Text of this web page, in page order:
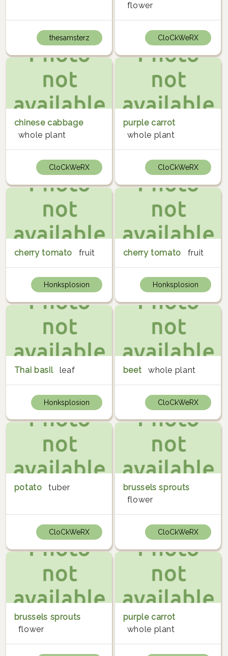
thesamsterz
flower
CloCkWeRX
chinese cabbage
whole plant
CloCkWeRX
purple carrot
whole plant
CloCkWeRX
cherry tomato fruit
Honksplosion
cherry tomato fruit
Honksplosion
Thai basil leaf
Honksplosion
beet whole plant
CloCkWeRX
potato tuber
CloCkWeRX
brussels sprouts
flower
CloCkWeRX
brussels sprouts
flower
purple carrot
whole plant